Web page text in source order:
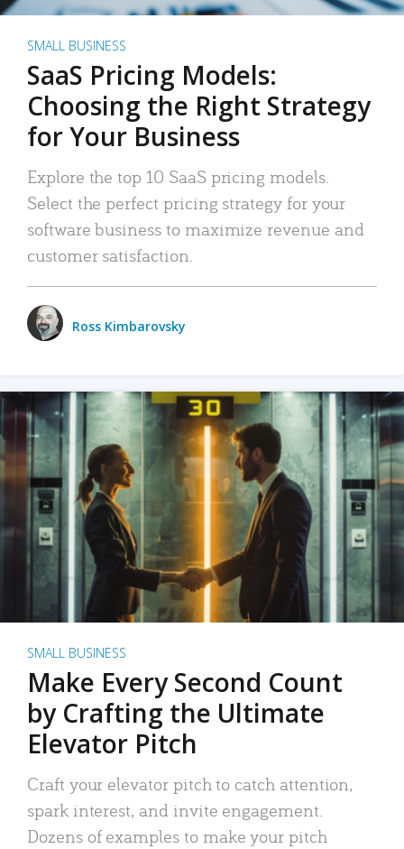
SMALL BUSINESS
SaaS Pricing Models:
Choosing the Right Strategy
for Your Business
Explore the top 10 SaaS pricing models.
Select the perfect pricing strategy for your
software business to maximize revenue and
customer satisfaction.
Ross Kimbarovsky
SMALL BUSINESS
Make Every Second Count
by Crafting the Ultimate
Elevator Pitch
Craft your elevator pitch to catch attention,
spark interest, and invite engagement.
Dozens of examples to make your pitch